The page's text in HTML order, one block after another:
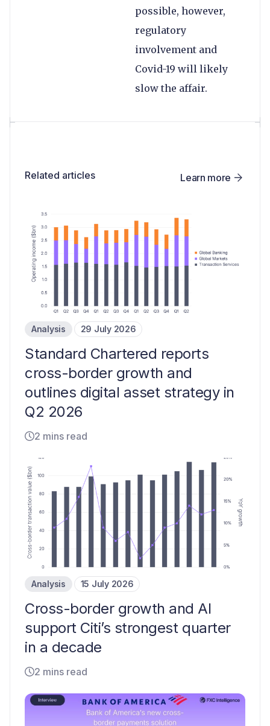
possible, however,
regulatory
involvement and
Covid-19 will likely
slow the affair.
Related articles Learn more
Analysis 29 July 2026
Standard Chartered reports
cross-border growth and
outlines digital asset strategy in
Q2 2026
2 mins read
Analysis 15 July 2026
Cross-border growth and AI
support Citi’s strongest quarter
in a decade
2 mins read